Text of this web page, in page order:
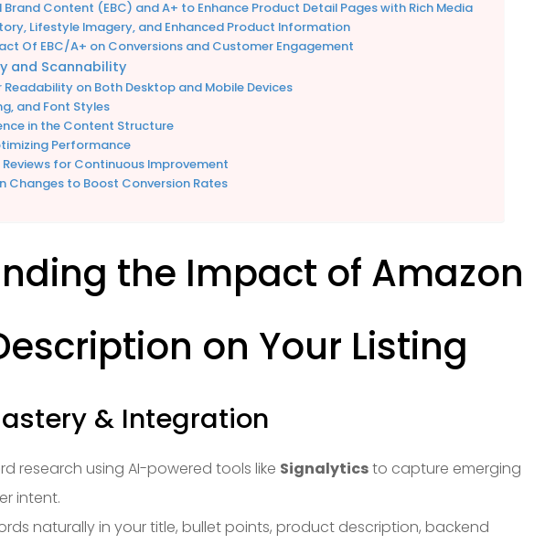
Brand Content (EBC) and A+ to Enhance Product Detail Pages with Rich Media
Lifestyle Imagery, and Enhanced Product Information
Of EBC/A+ on Conversions and Customer Engagement
and Scannability
on Both Desktop and Mobile Devices
and Font Styles
in the Content Structure
Performance
for Continuous Improvement
Changes to Boost Conversion Rates
the Impact of Amazon
on Your Listing
& Integration
research using AI-powered tools like Signalyticsto capture emerging
intent.
naturally in your title, bullet points, product description, backend